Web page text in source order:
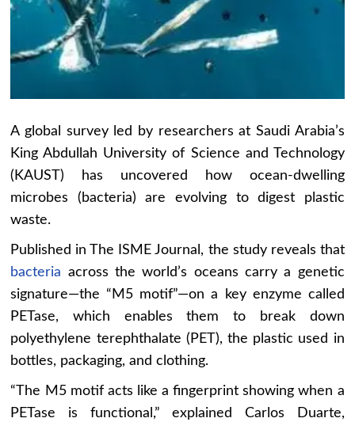
A global survey led by researchers at Saudi Arabia’s
King Abdullah University of Science and Technology
(KAUST) has uncovered how ocean-dwelling
microbes (bacteria) are evolving to digest plastic
waste.
Published in The ISME Journal, the study reveals that
bacteria across the world’s oceans carry a genetic
signature—the “M5 motif”—on a key enzyme called
PETase, which enables them to break down
polyethylene terephthalate (PET), the plastic used in
bottles, packaging, and clothing.
“The M5 motif acts like a fingerprint showing when a
PETase is functional,” explained Carlos Duarte,